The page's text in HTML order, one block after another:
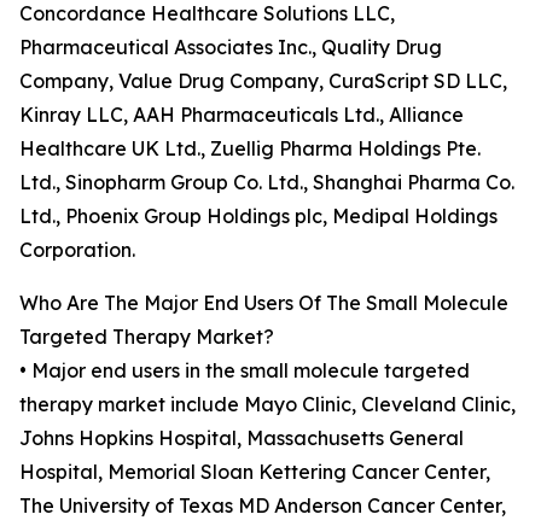
Concordance Healthcare Solutions LLC,
Pharmaceutical Associates Inc., Quality Drug
Company, Value Drug Company, CuraScript SD LLC,
Kinray LLC, AAH Pharmaceuticals Ltd., Alliance
Healthcare UK Ltd., Zuellig Pharma Holdings Pte.
Ltd., Sinopharm Group Co. Ltd., Shanghai Pharma Co.
Ltd., Phoenix Group Holdings plc, Medipal Holdings
Corporation.
Who Are The Major End Users Of The Small Molecule
Targeted Therapy Market?
• Major end users in the small molecule targeted
therapy market include Mayo Clinic, Cleveland Clinic,
Johns Hopkins Hospital, Massachusetts General
Hospital, Memorial Sloan Kettering Cancer Center,
The University of Texas MD Anderson Cancer Center,